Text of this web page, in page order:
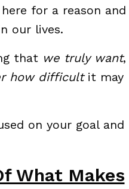
for a reason and
our lives.
that we truly want,
how difficultit may
on your goal and
What Makes